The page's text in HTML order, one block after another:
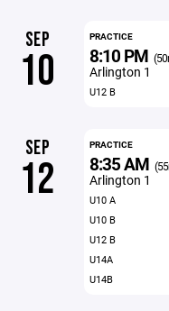
SEP
10
PRACTICE
8:10 PM
Arlington 1
U12 B
SEP
12
PRACTICE
8:35 AM
Arlington 1
U10 A
U10 B
U12 B
U14A
U14B